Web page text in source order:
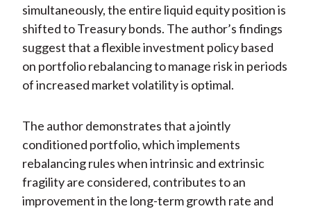
simultaneously, the entire liquid equity position is
shifted to Treasury bonds. The author’s findings
suggest that a flexible investment policy based
on portfolio rebalancing to manage risk in periods
of increased market volatility is optimal.
The author demonstrates that a jointly
conditioned portfolio, which implements
rebalancing rules when intrinsic and extrinsic
fragility are considered, contributes to an
improvement in the long-term growth rate and